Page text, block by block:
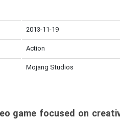
2013-11-19
Action
Mojang Studios
game focused on